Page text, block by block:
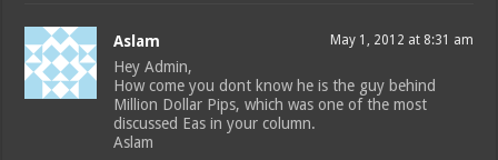
Aslam May 1, 2012 at 8:31 am
Hey Admin,
How come you dont know he is the guy behind
Million Dollar Pips, which was one of the most
discussed Eas in your column.
Aslam